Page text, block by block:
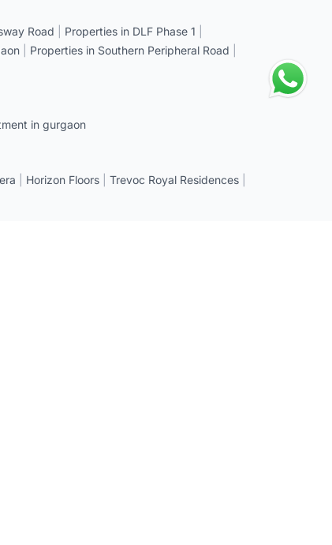
Road Properties in DLF Phase 1
Properties in Southern Peripheral Road
in gurgaon
Horizon Floors Trevoc Royal Residences